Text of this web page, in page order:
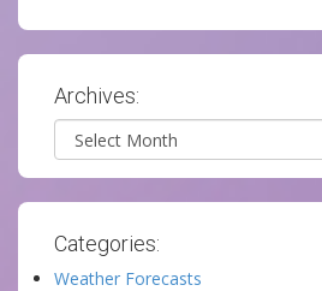
Archives:
Archives
Categories:
Weather Forecasts